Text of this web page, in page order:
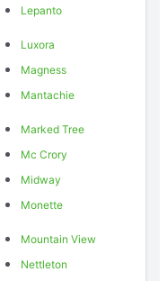
Lepanto
Luxora
Magness
Mantachie
Marked Tree
Mc Crory
Midway
Monette
Mountain View
Nettleton